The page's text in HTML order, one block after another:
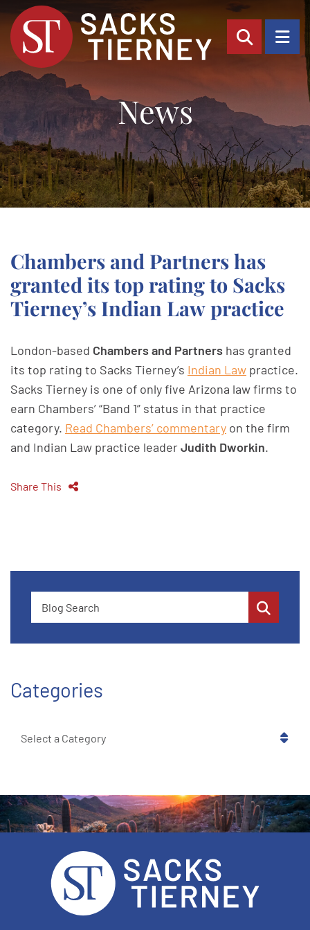
OPEN
News
Chambers and Partners has
granted its top rating to Sacks
Tierney’s Indian Law practice
London-based Chambers and Partners has granted
its top rating to Sacks Tierney’s Indian Law practice.
Sacks Tierney is one of only five Arizona law firms to
earn Chambers’ “Band 1” status in that practice
category. Read Chambers’ commentary on the firm
and Indian Law practice leaderJudith Dworkin.
Share This
Categories
Categories